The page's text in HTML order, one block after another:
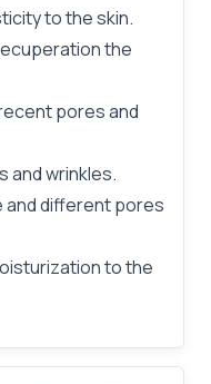
to the skin.
the
pores and
and wrinkles.
and different pores
to the